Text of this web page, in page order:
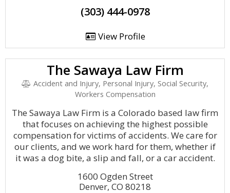
(303) 444-0978
View Profile
The Sawaya Law Firm
Accident and Injury, Personal Injury, Social Security,
Workers Compensation
The Sawaya Law Firm is a Colorado based law firm
that focuses on achieving the highest possible
compensation for victims of accidents. We care for
our clients, and we work hard for them, whether if
it was a dog bite, a slip and fall, or a car accident.
1600 Ogden Street
Denver, CO 80218